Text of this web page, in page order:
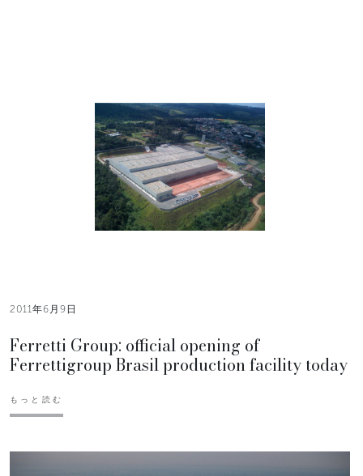
2011年6月9日
Ferretti Group: official opening of
Ferrettigroup Brasil production facility today
もっと読む